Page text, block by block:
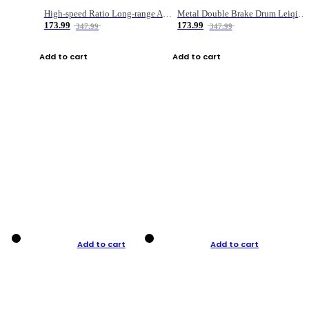
High-speed Ratio Long-range Anti-explosive Fishing Reel
173.99
347.99
Add to cart
Metal Double Brake Drum Leiqiang Wheel Boat Fishing Reel Weihai Reel Fishing Gear
173.99
347.99
Add to cart
Add to cart Add to cart